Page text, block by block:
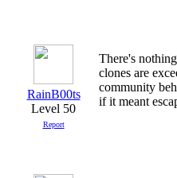
RainB00ts
Level 50
Report
There's
clones are
community
if it meant